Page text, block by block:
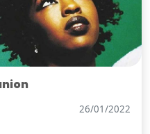
26/01/2022